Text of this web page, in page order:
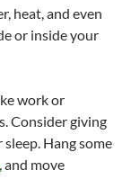
heat, and even
or inside your
work or
Consider giving
Hang some
, and move